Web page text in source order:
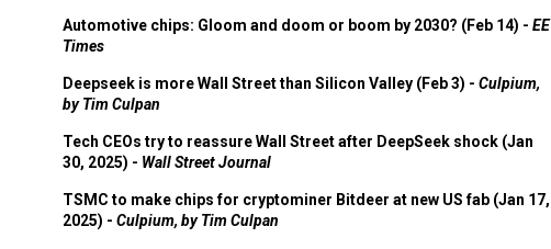
Automotive chips: Gloom and doom or boom by 2030? (Feb 14) - EE
Times
Deepseek is more Wall Street than Silicon Valley (Feb 3) - Culpium,
by Tim Culpan
Tech CEOs try to reassure Wall Street after DeepSeek shock (Jan
30, 2025) - Wall Street Journal
TSMC to make chips for cryptominer Bitdeer at new US fab (Jan 17,
2025) - Culpium, by Tim Culpan